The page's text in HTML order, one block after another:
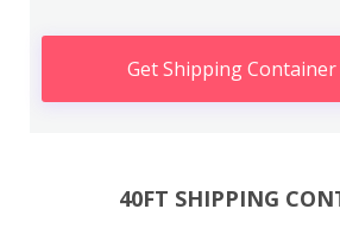
Get Shipping
40FT SHIPPING